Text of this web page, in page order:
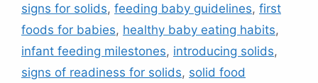
signs for solids, feeding baby guidelines, first
foods for babies, healthy baby eating habits,
infant feeding milestones, introducing solids,
signs of readiness for solids, solid food